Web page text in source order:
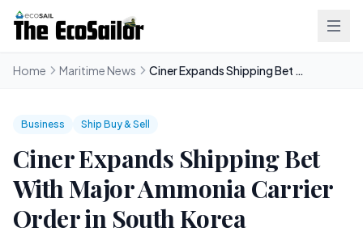
Home Maritime News Ciner Expands Shipping Bet With Major Ammonia Carrier Order in South Korea
Business Ship Buy & Sell
Ciner Expands Shipping Bet
With Major Ammonia Carrier
Order in South Korea